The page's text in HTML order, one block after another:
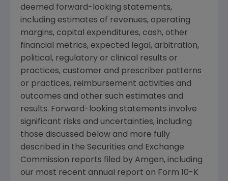
deemed forward-looking statements,
including estimates of revenues, operating
margins, capital expenditures, cash, other
financial metrics, expected legal, arbitration,
political, regulatory or clinical results or
practices, customer and prescriber patterns
or practices, reimbursement activities and
outcomes and other such estimates and
results. Forward-looking statements involve
significant risks and uncertainties, including
those discussed below and more fully
described in the Securities and Exchange
Commission reports filed by Amgen, including
our most recent annual report on Form 10-K